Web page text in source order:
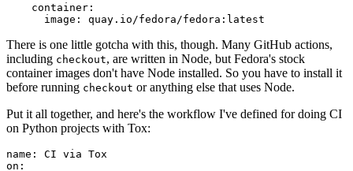
container :
image : quay.io/fedora/fedora:latest
There is one little gotcha with this, though. Many GitHub actions,
including checkout, are written in Node, but Fedora's stock
container images don't have Node installed. So you have to install it
before running checkout or anything else that uses Node.
Put it all together, and here's the workflow I've defined for doing CI
on Python projects with Tox:
name :
CI via Tox
on :